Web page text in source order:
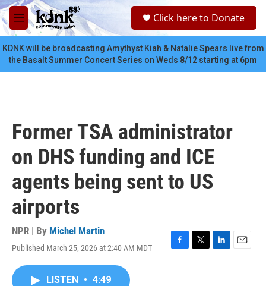
Skip to main content
M
e
n
u
c
Click here to Donate
KDNK will be broadcasting Amythyst Kiah & Natalie Spears live from
the Basalt Summer Concert Series on Weds 8/12 starting at 6pm
Former TSA administrator
on DHS funding and ICE
agents being sent to US
airports
NPR | By Michel Martin
Published March 25, 2026 at 2:40 AM MDT
F
T
L
E
LISTEN • 4:49